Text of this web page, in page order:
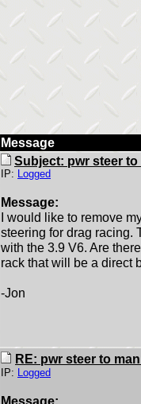
Message
Subject: pwr steer
IP: Logged
Message:
I would like to remove
steering for drag racing.
with the 3.9 V6. Are
rack that will be a direct
-Jon
RE: pwr steer to
IP: Logged
Message: